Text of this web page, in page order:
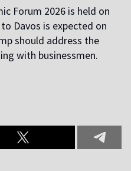
Forum 2026 is held on
Davos is expected on
should address the
with businessmen.